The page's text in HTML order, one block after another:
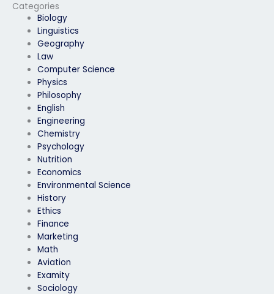
Categories
Biology
Linguistics
Geography
Law
Computer Science
Physics
Philosophy
English
Engineering
Chemistry
Psychology
Nutrition
Economics
Environmental Science
History
Ethics
Finance
Marketing
Math
Aviation
Examity
Sociology